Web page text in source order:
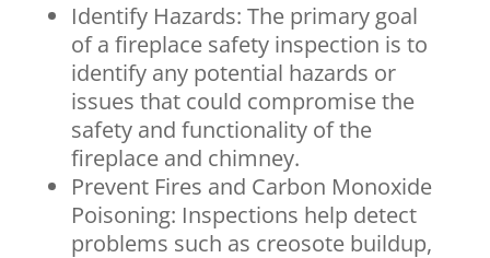
Identify Hazards: The primary goal
of a fireplace safety inspection is to
identify any potential hazards or
issues that could compromise the
safety and functionality of the
fireplace and chimney.
Prevent Fires and Carbon Monoxide
Poisoning: Inspections help detect
problems such as creosote buildup,